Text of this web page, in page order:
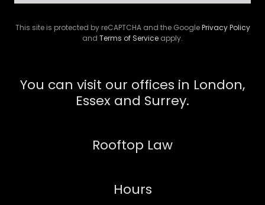
This site is protected by reCAPTCHA and the GooglePrivacy Policy
and Terms of Service apply.
You can visit our offices in London,
Essex and Surrey.
Rooftop Law
Hours